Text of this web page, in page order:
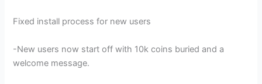
Fixed install process for new users
-New users now start off with 10k coins buried and a
welcome message.